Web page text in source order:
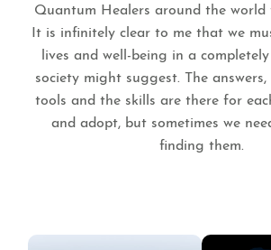
Quantum Healers around the world
It is infinitely clear to me that we
lives and well-being in a
society might suggest. The
tools and the skills are there for
and adopt, but sometimes we
finding them.